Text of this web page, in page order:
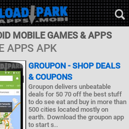
MOBILE GAMES & APPS
APPS APK
GROUPON - SHOP DEALS
& COUPONS
Groupon delivers unbeatable
deals for 50 70 off the best stuff
to do see eat and buy in more than
500 cities located mostly on
earth. Download the groupon app
to start s..